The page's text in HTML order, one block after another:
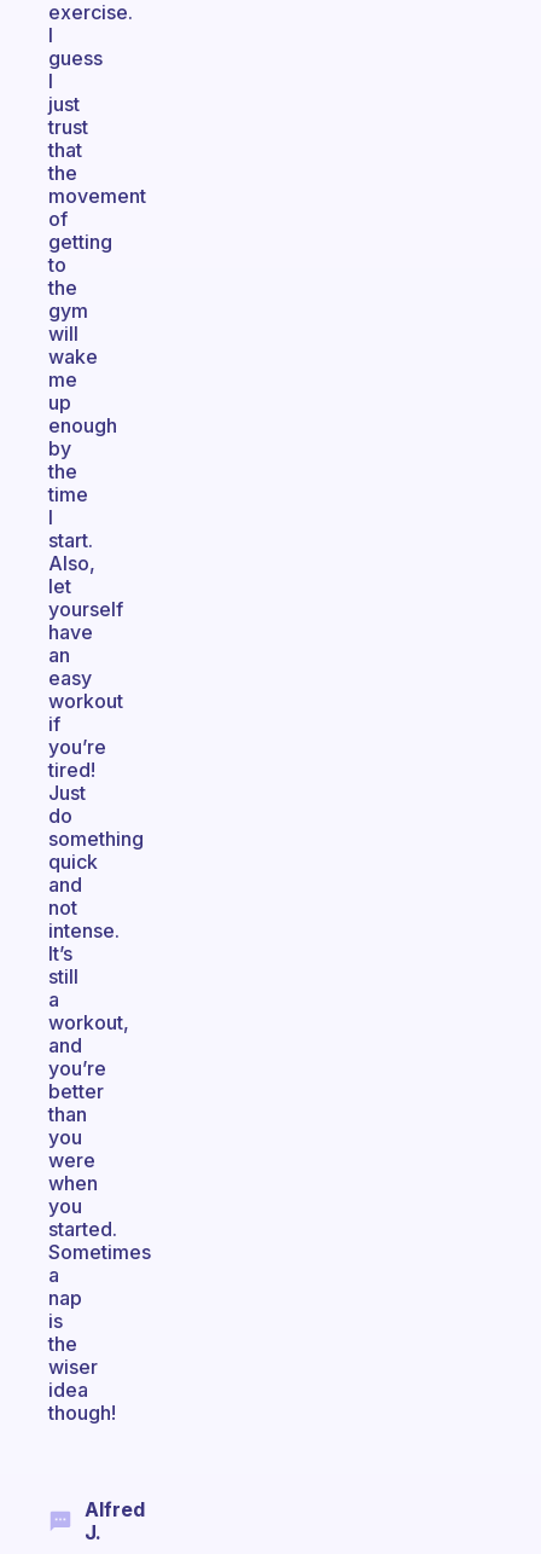
exercise.
I
guess
I
just
trust
that
the
movement
of
getting
to
the
gym
will
wake
me
up
enough
by
the
time
I
start.
Also,
let
yourself
have
an
easy
workout
if
you’re
tired!
Just
do
something
quick
and
not
intense.
It’s
still
a
workout,
and
you’re
better
than
you
were
when
you
started.
Sometimes
a
nap
is
the
wiser
idea
though!
Alfred
J.